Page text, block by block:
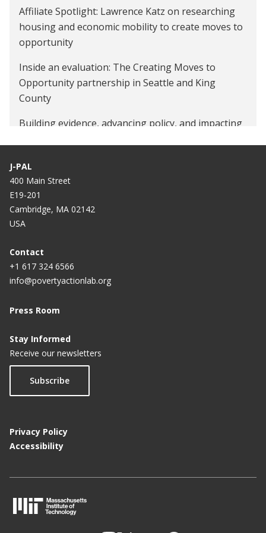
Affiliate Spotlight: Lawrence Katz on researching
housing and economic mobility to create moves to
opportunity
Inside an evaluation: The Creating Moves to
Opportunity partnership in Seattle and King
County
Building evidence, advancing policy, and impacting
J-PAL
400 Main Street
E19-201
Cambridge, MA 02142
USA
Contact
+1 617 324 6566
info@povertyactionlab.org
Press Room
Stay Informed
Receive our newsletters
Subscribe
Privacy Policy
Accessibility